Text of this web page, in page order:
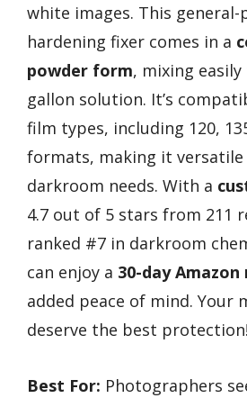
white images. This general-
hardening fixer comes in a
powder form, mixing
gallon solution. It’s
film types, including 120,
formats, making it
darkroom needs. With a
4.7 out of 5 stars from 211
ranked #7 in darkroom
can enjoy a 30-day
added peace of mind. Your
deserve the best protection!
Best For: Photographers